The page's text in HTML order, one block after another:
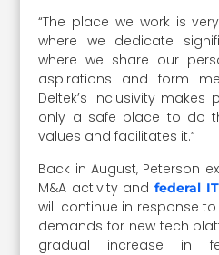
“The place we work is
where we dedicate
where we share our
aspirations and form
Deltek’s inclusivity
only a safe place to do
values and facilitates it.”
Back in August, Peterson
M&A activity and federal
will continue in response
demands for new tech
gradual increase in